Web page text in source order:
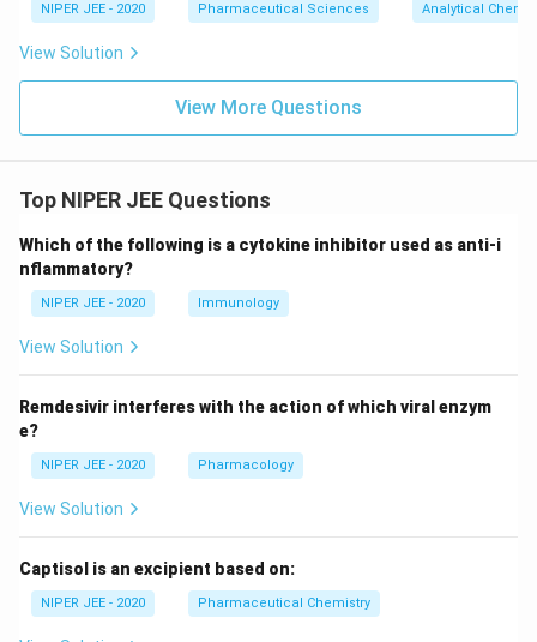
NIPER JEE - 2020 Pharmaceutical Sciences Analytical
View Solution
View More Questions
Top NIPER JEE Questions
Which of the following is a cytokine inhibitor used as anti-i
nflammatory?
NIPER JEE - 2020 Immunology
View Solution
Remdesivir interferes with the action of which viral enzym
e?
NIPER JEE - 2020 Pharmacology
View Solution
Captisol is an excipient based on:
NIPER JEE - 2020 Pharmaceutical Chemistry